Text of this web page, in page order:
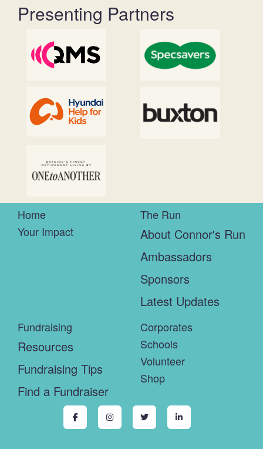
Presenting Partners
Home
Your Impact
The Run
About Connor's Run
Ambassadors
Sponsors
Latest Updates
Fundraising
Resources
Fundraising Tips
Find a Fundraiser
Corporates
Schools
Volunteer
Shop